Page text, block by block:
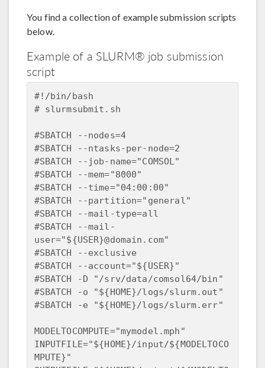
You find a collection of example submission scripts
below.
Example of a SLURM® job submission
script
#!/bin/bash
# slurmsubmit.sh
#SBATCH --nodes=4
#SBATCH --ntasks-per-node=2
#SBATCH --job-name="COMSOL"
#SBATCH --mem="8000"
#SBATCH --time="04:00:00"
#SBATCH --partition="general"
#SBATCH --mail-type=all
#SBATCH --mail-
user="${USER}@domain.com"
#SBATCH --exclusive
#SBATCH --account="${USER}"
#SBATCH -D "/srv/data/comsol64/bin"
#SBATCH -o "${HOME}/logs/slurm.out"
#SBATCH -e "${HOME}/logs/slurm.err"
MODELTOCOMPUTE="mymodel.mph"
INPUTFILE="${HOME}/input/${MODELTOCO
MPUTE}"